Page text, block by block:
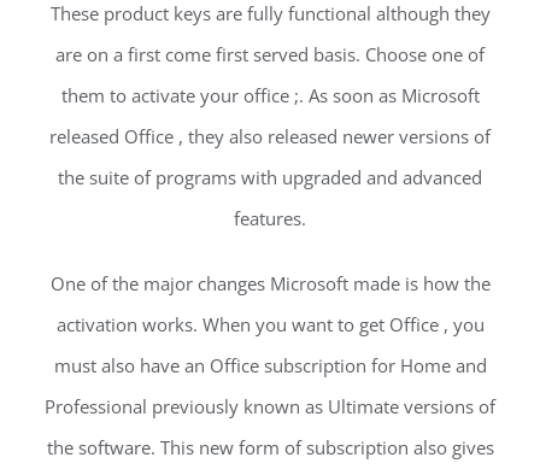
These product keys are fully functional although they
are on a first come first served basis. Choose one of
them to activate your office ;. As soon as Microsoft
released Office , they also released newer versions of
the suite of programs with upgraded and advanced
features.
One of the major changes Microsoft made is how the
activation works. When you want to get Office , you
must also have an Office subscription for Home and
Professional previously known as Ultimate versions of
the software. This new form of subscription also gives